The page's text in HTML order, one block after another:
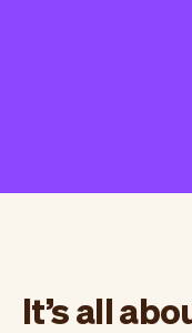
It’s all